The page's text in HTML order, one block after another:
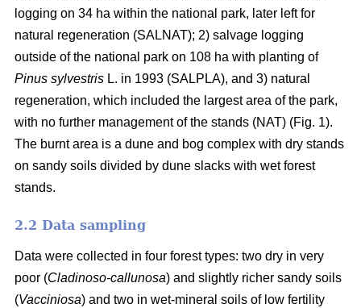
logging on 34 ha within the national park, later left for
natural regeneration (SALNAT); 2) salvage logging
outside of the national park on 108 ha with planting of
Pinus sylvestris L. in 1993 (SALPLA), and 3) natural
regeneration, which included the largest area of the park,
with no further management of the stands (NAT) (Fig. 1).
The burnt area is a dune and bog complex with dry stands
on sandy soils divided by dune slacks with wet forest
stands.
2.2 Data sampling
Data were collected in four forest types: two dry in very
poor (Cladinoso-callunosa) and slightly richer sandy soils
(Vacciniosa) and two in wet-mineral soils of low fertility